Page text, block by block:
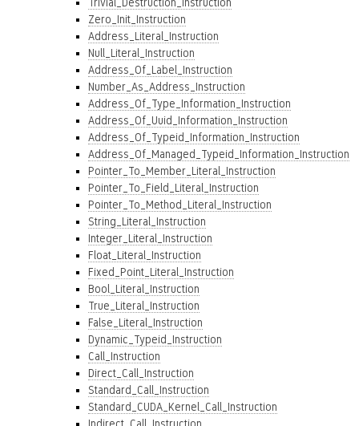
Zero_Init_Instruction
Address_Literal_Instruction
Null_Literal_Instruction
Address_Of_Label_Instruction
Number_As_Address_Instruction
Address_Of_Type_Information_Instruction
Address_Of_Uuid_Information_Instruction
Address_Of_Typeid_Information_Instruction
Address_Of_Managed_Typeid_Information_Instruction
Pointer_To_Member_Literal_Instruction
Pointer_To_Field_Literal_Instruction
Pointer_To_Method_Literal_Instruction
String_Literal_Instruction
Integer_Literal_Instruction
Float_Literal_Instruction
Fixed_Point_Literal_Instruction
Bool_Literal_Instruction
True_Literal_Instruction
False_Literal_Instruction
Dynamic_Typeid_Instruction
Call_Instruction
Direct_Call_Instruction
Standard_Call_Instruction
Standard_CUDA_Kernel_Call_Instruction